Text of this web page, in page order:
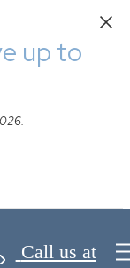
up to
Call us at